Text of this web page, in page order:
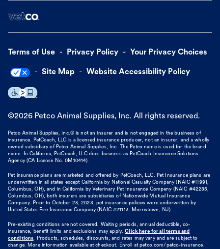
Terms of Use Privacy Policy Your Privacy Choices
Site Map Website Accessibility Policy
©2026 Petco Animal Supplies, Inc. All rights reserved.
Petco Animal Supplies, Inc.® is not an insurer and is not engaged in the business of
insurance. PetCoach, LLC is a licensed insurance producer, not an insurer, and a wholly
owned subsidiary of Petco Animal Supplies, Inc. The Petco name is used for the brand
name. In California, PetCoach, LLC does business as PetCoach Insurance Solutions
Agency (CA License No. 0M10414).
Pet insurance plans are marketed and offered by PetCoach, LLC. Pet Insurance plans are
underwritten in all states except California by National Casualty Company (NAIC #11991,
Columbus, OH), and in California by Veterinary Pet Insurance Company (NAIC #42285,
Columbus, OH), both insurers are subsidiaries of Nationwide Mutual Insurance
Company. Prior to October 23, 2023, pet insurance policies were underwritten by
United States Fire Insurance Company (NAIC #21113. Morristown, NJ).
Pre-existing conditions are not covered. Waiting periods, annual deductible, co-
insurance, benefit limits and exclusions may apply. Click here for all terms and
conditions. Products, schedules, discounts, and rates may vary and are subject to
change. More information available at checkout. Enroll at petco.com/petco-insurance.